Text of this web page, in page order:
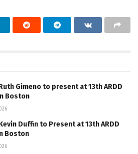
Gimeno to present at 13th ARDD
Boston
Duffin to Present at 13th ARDD
Boston